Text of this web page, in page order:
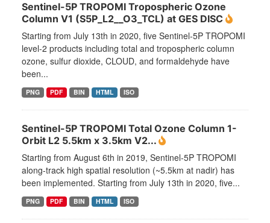
Sentinel-5P TROPOMI Tropospheric Ozone
Column V1 (S5P_L2__O3_TCL) at GES DISC
Starting from July 13th in 2020, five Sentinel-5P TROPOMI
level-2 products including total and tropospheric column
ozone, sulfur dioxide, CLOUD, and formaldehyde have
been...
PNG PDF BIN HTML ISO
Sentinel-5P TROPOMI Total Ozone Column 1-
Orbit L2 5.5km x 3.5km V2...
Starting from August 6th in 2019, Sentinel-5P TROPOMI
along-track high spatial resolution (~5.5km at nadir) has
been implemented. Starting from July 13th in 2020, five...
PNG PDF BIN HTML ISO